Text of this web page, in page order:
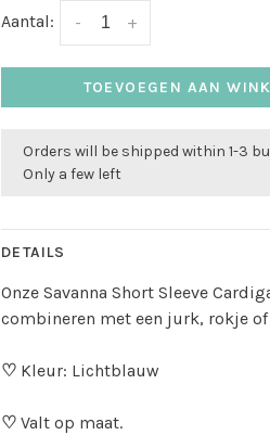
Aantal: +
-
TOEVOEGEN AAN
Orders will be shipped within 1-3
Only a few left
DETAILS
Onze Savanna Short Sleeve
combineren met een jurk, rokje of
♡ Kleur: Lichtblauw
♡Valt op maat.